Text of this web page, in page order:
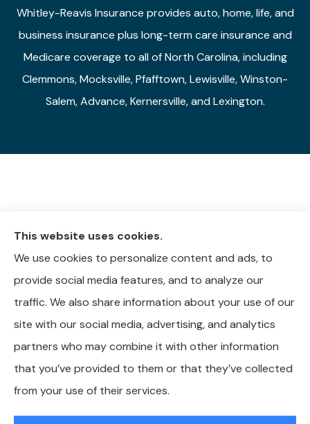
Whitley-Reavis Insurance provides auto, home, life, and
business insurance plus long-term care insurance and
Medicare coverage to all of North Carolina, including
Clemmons, Mocksville, Pfafftown, Lewisville, Winston-
Salem, Advance, Kernersville, and Lexington.
© Copyright 2026, Whitley-Reavis Insurance
Accessibility Statement|Login
This website uses cookies.
We use cookies to personalize content and ads, to
provide social media features, and to analyze our
traffic. We also share information about your use of our
site with our social media, advertising, and analytics
partners who may combine it with other information
that you’ve provided to them or that they’ve collected
from your use of their services.